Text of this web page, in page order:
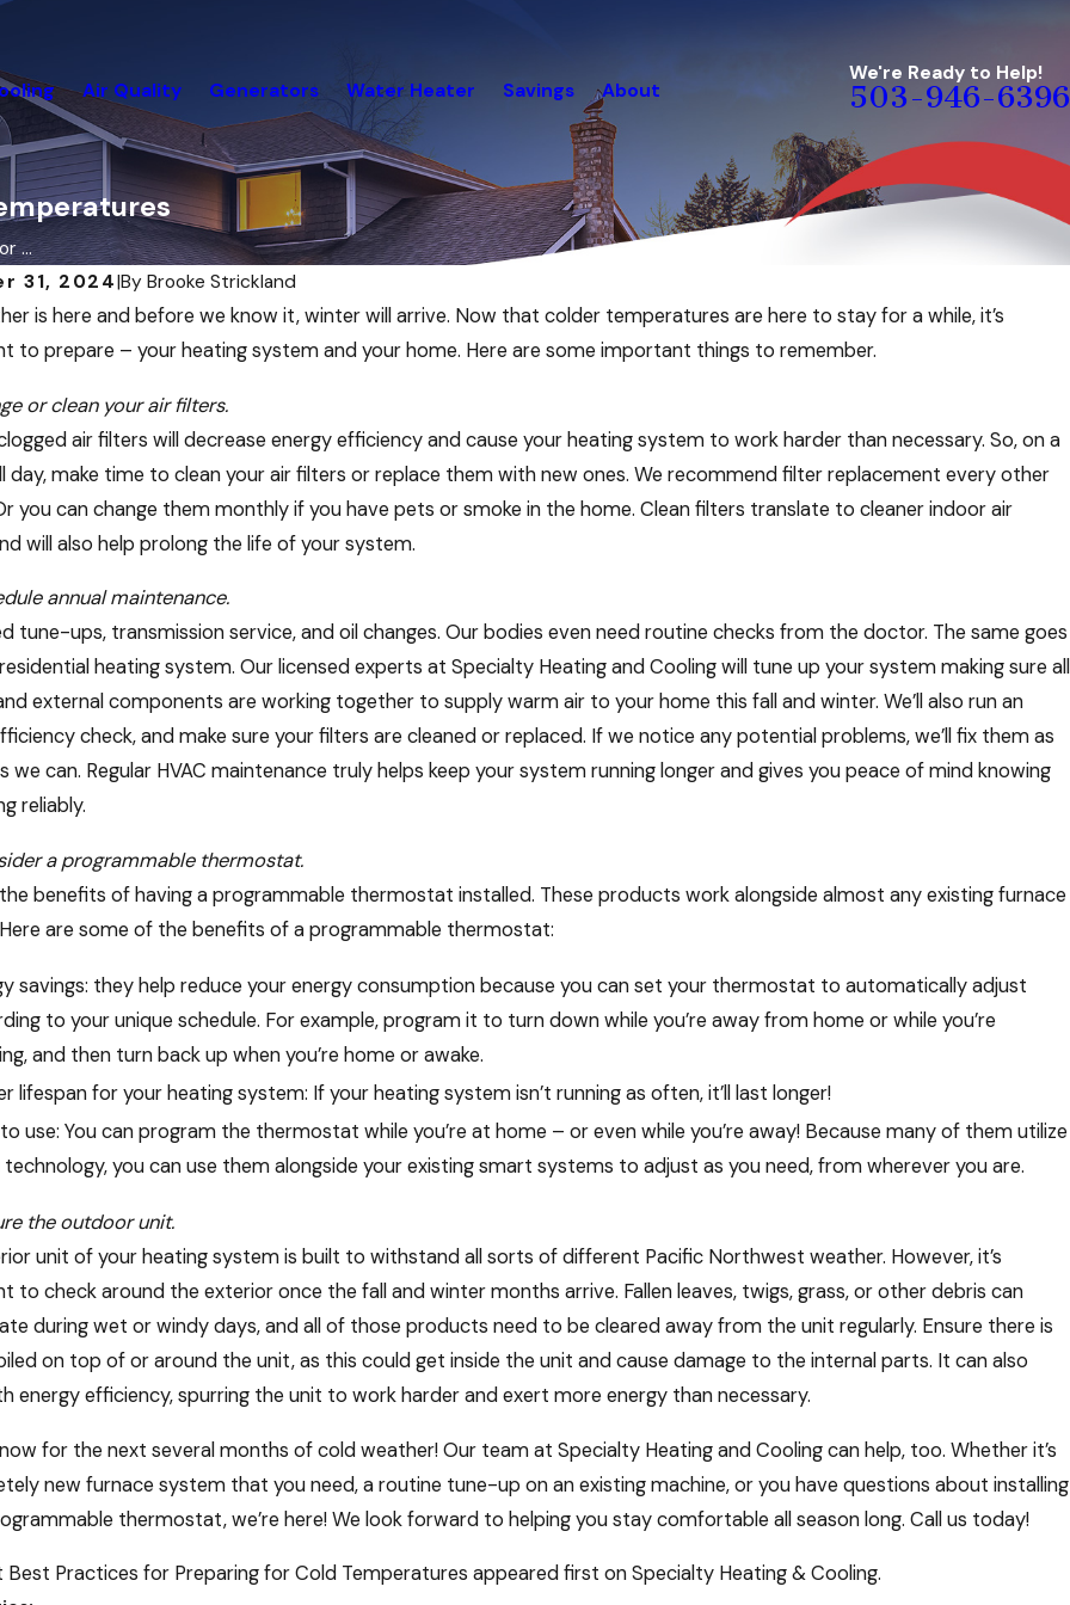
Air Quality Generators Water Heater Savings About
We're Ready to Help!
503-946-6396
...
31, 2024|By Brooke Strickland
is here and before we know it, winter will arrive. Now that colder temperatures are here to stay for a while, it’s
to prepare – your heating system and your home. Here are some important things to remember.
or clean your air filters.
air filters will decrease energy efficiency and cause your heating system to work harder than necessary. So, on a
day, make time to clean your air filters or replace them with new ones. We recommend filter replacement every other
you can change them monthly if you have pets or smoke in the home. Clean filters translate to cleaner indoor air
will also help prolong the life of your system.
annual maintenance.
tune-ups, transmission service, and oil changes. Our bodies even need routine checks from the doctor. The same goes
heating system. Our licensed experts at Specialty Heating and Cooling will tune up your system making sure all
external components are working together to supply warm air to your home this fall and winter. We’ll also run an
check, and make sure your filters are cleaned or replaced. If we notice any potential problems, we’ll fix them as
we can. Regular HVAC maintenance truly helps keep your system running longer and gives you peace of mind knowing
reliably.
a programmable thermostat.
benefits of having a programmable thermostat installed. These products work alongside almost any existing furnace
are some of the benefits of a programmable thermostat:
savings: they help reduce your energy consumption because you can set your thermostat to automatically adjust
to your unique schedule. For example, program it to turn down while you’re away from home or while you’re
and then turn back up when you’re home or awake.
lifespan for your heating system: If your heating system isn’t running as often, it’ll last longer!
use: You can program the thermostat while you’re at home – or even while you’re away! Because many of them utilize
you can use them alongside your existing smart systems to adjust as you need, from wherever you are.
the outdoor unit.
unit of your heating system is built to withstand all sorts of different Pacific Northwest weather. However, it’s
to check around the exterior once the fall and winter months arrive. Fallen leaves, twigs, grass, or other debris can
during wet or windy days, and all of those products need to be cleared away from the unit regularly. Ensure there is
on top of or around the unit, as this could get inside the unit and cause damage to the internal parts. It can also
energy efficiency, spurring the unit to work harder and exert more energy than necessary.
for the next several months of cold weather! Our team at Specialty Heating and Cooling can help, too. Whether it’s
new furnace system that you need, a routine tune-up on an existing machine, or you have questions about installing
thermostat, we’re here! We look forward to helping you stay comfortable all season long. Call us today!
Best Practices for Preparing for Cold Temperatures appeared first on Specialty Heating & Cooling.
Your HVAC System: Oregon
Rebates & Incentives to Know
Apr 20, 2026
Impact for Earth Day